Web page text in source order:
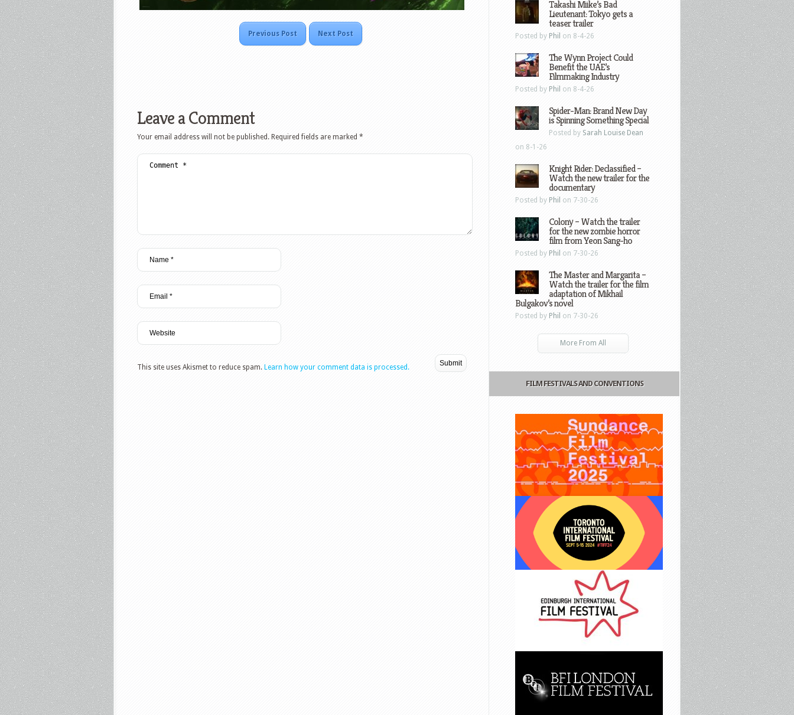
Previous Post Next Post
Leave a Comment
Your email address will not be published. Required fields are marked *
This site uses Akismet to reduce spam. Learn how your comment data is processed.
Takashi Miike’s Bad
Lieutenant: Tokyo gets a
teaser trailer
Posted by Phil on 8-4-26
The Wynn Project Could
Benefit the UAE’s
Filmmaking Industry
Posted by Phil on 8-4-26
Spider-Man: Brand New Day
is Spinning Something Special
Posted by Sarah Louise Dean
on 8-1-26
Knight Rider: Declassified –
Watch the new trailer for the
documentary
Posted by Phil on 7-30-26
Colony – Watch the trailer
for the new zombie horror
film from Yeon Sang-ho
Posted by Phil on 7-30-26
The Master and Margarita –
Watch the trailer for the film
adaptation of Mikhail
Bulgakov’s novel
Posted by Phil on 7-30-26
More From All
FILM FESTIVALS AND CONVENTIONS